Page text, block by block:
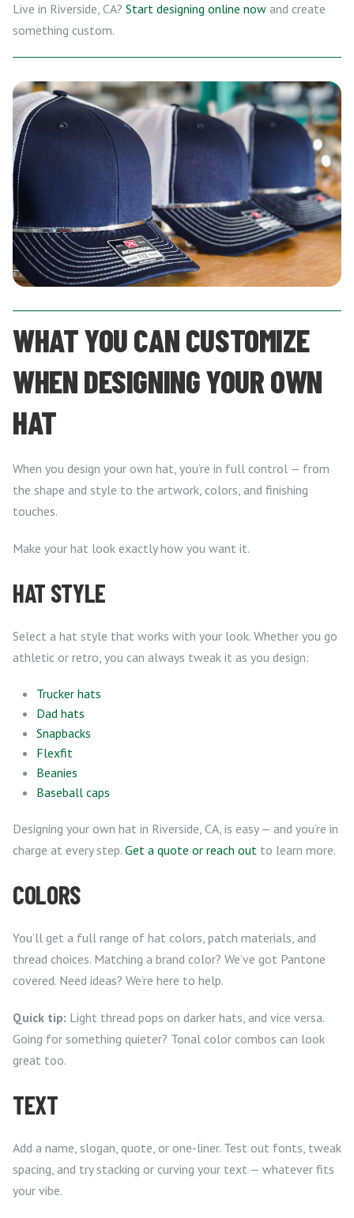
Live in Riverside, CA? Start designing online now and create
something custom.
WHAT YOU CAN CUSTOMIZE
WHEN DESIGNING YOUR OWN
HAT
When you design your own hat, you’re in full control — from
the shape and style to the artwork, colors, and finishing
touches.
Make your hat look exactly how you want it.
HAT STYLE
Select a hat style that works with your look. Whether you go
athletic or retro, you can always tweak it as you design:
Trucker hats
Dad hats
Snapbacks
Flexfit
Beanies
Baseball caps
Designing your own hat in Riverside, CA, is easy — and you’re in
charge at every step. Get a quote or reach out to learn more.
COLORS
You’ll get a full range of hat colors, patch materials, and
thread choices. Matching a brand color? We’ve got Pantone
covered. Need ideas? We’re here to help.
Quick tip: Light thread pops on darker hats, and vice versa.
Going for something quieter? Tonal color combos can look
great too.
TEXT
Add a name, slogan, quote, or one-liner. Test out fonts, tweak
spacing, and try stacking or curving your text — whatever fits
your vibe.